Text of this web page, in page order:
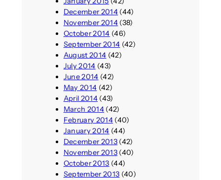
December 2014(44)
November 2014(38)
October 2014 (46)
September 2014 (42)
August 2014 (42)
July 2014 (43)
June 2014 (42)
May 2014 (42)
April 2014(43)
March 2014(42)
February 2014(40)
January 2014 (44)
December 2013(42)
November 2013(40)
October 2013 (44)
September 2013 (40)